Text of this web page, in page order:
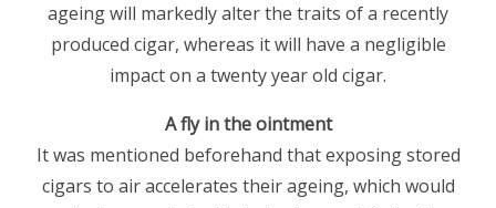
ageing will markedly alter the traits of a recently
produced cigar, whereas it will have a negligible
impact on a twenty year old cigar.
A fly in the ointment
It was mentioned beforehand that exposing stored
cigars to air accelerates their ageing, which would